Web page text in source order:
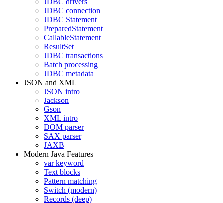
JDBC drivers
JDBC connection
JDBC Statement
PreparedStatement
CallableStatement
ResultSet
JDBC transactions
Batch processing
JDBC metadata
JSON and XML
JSON intro
Jackson
Gson
XML intro
DOM parser
SAX parser
JAXB
Modern Java Features
var keyword
Text blocks
Pattern matching
Switch (modern)
Records (deep)